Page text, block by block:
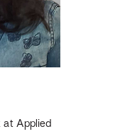
at Applied